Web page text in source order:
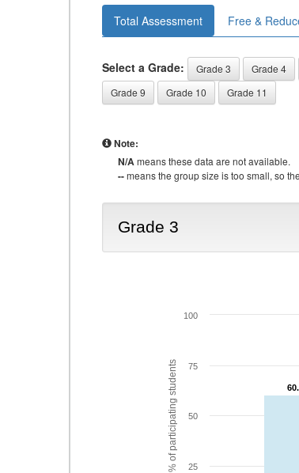
Total Assessment Free &
Select a Grade: Grade 3 Grade 4
Grade 9
Grade 10 Grade 11
Note:
N/Ameans these data are not available.
--means the group size is too small, so
Grade 3
% of participating students 25
50
75
100